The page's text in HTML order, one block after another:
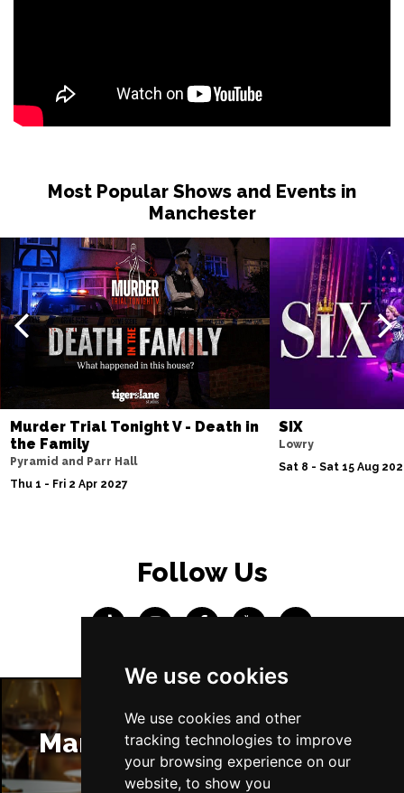
We use cookies
We use cookies and other
tracking technologies to improve
your browsing experience on our
website, to show you
Most Popular Shows and Events in
Manchester
Murder Trial Tonight V - Death in
the Family
Pyramid and Parr Hall
Thu 1 - Fri 2 Apr 2027
SIX
Lowry
Sat 8 - Sat 15 Aug
Follow Us
Manchester Restaurants